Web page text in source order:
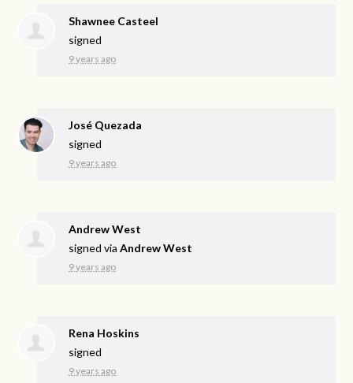
Shawnee Casteel
signed
9 years ago
José Quezada
signed
9 years ago
Andrew West
signed viaAndrew West
9 years ago
Rena Hoskins
signed
9 years ago